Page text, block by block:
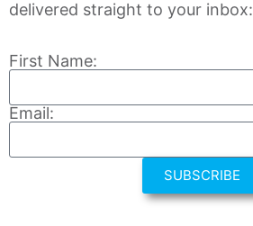
delivered straight to your inbox:
First Name:
Email:
SUBSCRIBE